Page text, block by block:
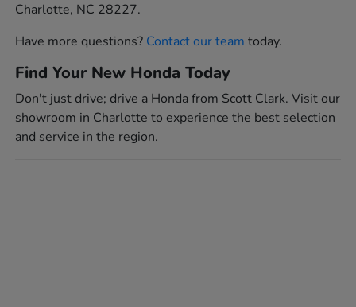
Charlotte, NC 28227.
Have more questions? Contact our team today.
Find Your New Honda Today
Don't just drive; drive a Honda from Scott Clark. Visit our
showroom in Charlotte to experience the best selection
and service in the region.